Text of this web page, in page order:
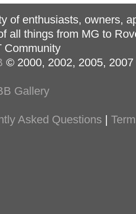
of enthusiasts, owners,
all things from MG to
Community
© 2000, 2002, 2005,
Gallery
Asked Questions